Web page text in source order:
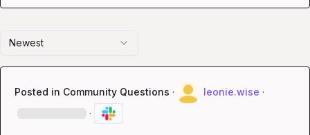
Newest
Posted in Community Questions · leonie.wise ·
·